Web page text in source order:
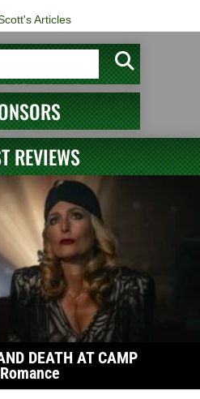
Articles
REVIEWS
DEATH AT CAMP